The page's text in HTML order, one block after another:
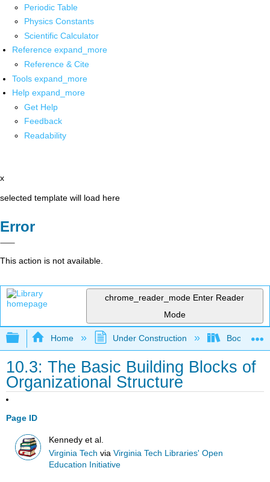
Periodic Table
Physics Constants
Scientific Calculator
Reference expand_more
Reference & Cite
Tools expand_more
Help expand_more
Get Help
Feedback
Readability
x
selected template will load here
Error
This action is not available.
chrome_reader_mode Enter Reader
Mode
Expand/collapse global hierarchy
Home Under Construction Book:
10.3: The Basic Building Blocks of
Organizational Structure
Page ID
Kennedy et al.
Virginia Tech viaVirginia Tech Libraries' Open
Education Initiative